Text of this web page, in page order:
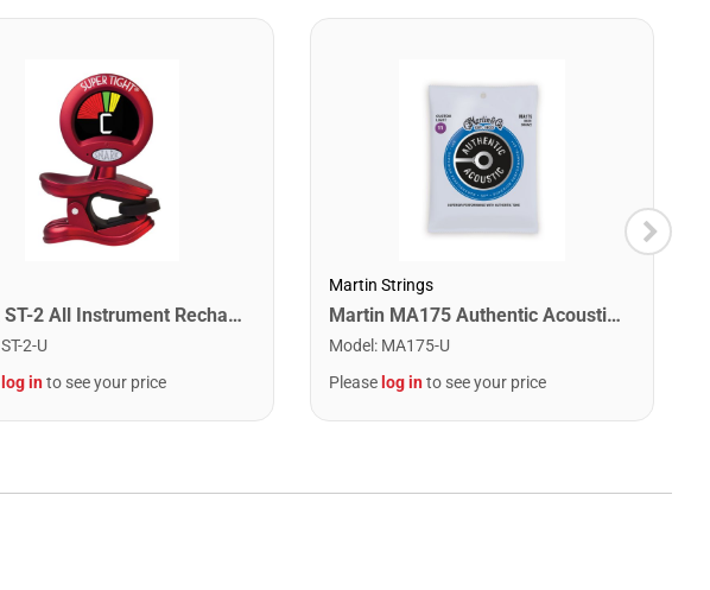
Snark ST-2 All Instrument Rechargeable Tuner. Red/Silver
ST-2-U
log into see your price
Martin Strings
Martin MA175 Authentic Acoustic SP 80/20 Custom Light Guitar Strings. 11-52
Model : MA175-U
Please log into see your price